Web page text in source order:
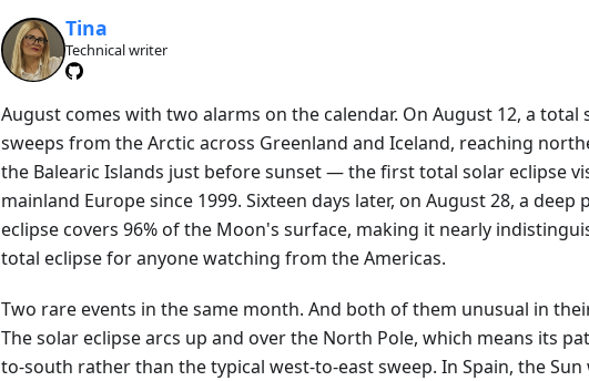
Tina
Technical writer
August comes with two alarms on the calendar. On August 12, a total
sweeps from the Arctic across Greenland and Iceland, reaching
the Balearic Islands just before sunset — the first total solar eclipse
mainland Europe since 1999. Sixteen days later, on August 28, a deep
eclipse covers 96% of the Moon's surface, making it nearly
total eclipse for anyone watching from the Americas.
Two rare events in the same month. And both of them unusual in
The solar eclipse arcs up and over the North Pole, which means its
to-south rather than the typical west-to-east sweep. In Spain, the Sun